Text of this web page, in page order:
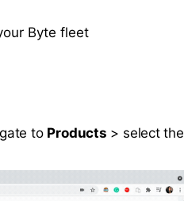
Byte fleet
to Products > select the